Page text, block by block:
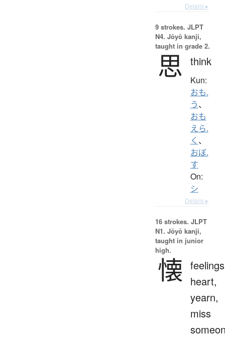
Details ▸
9 strokes. JLPT
N4. Jōyō kanji,
taught in grade 2.
思 think
Kun:
おも.
う、
おも
えら.
く 、
おぼ.
す
On:
シ
Details ▸
16 strokes. JLPT
N1. Jōyō kanji,
taught in junior
high.
懐
heart,
yearn,
miss